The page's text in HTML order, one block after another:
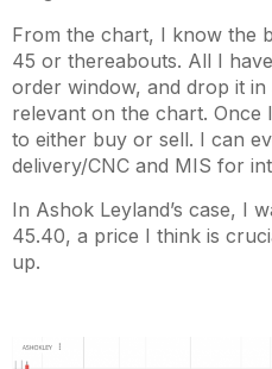
From the chart, I know the
45 or thereabouts. All I
order window, and drop it
relevant on the chart.
to either buy or sell. I can
delivery/CNC and MIS for
In Ashok Leyland’s case, I
45.40, a price I think is
up.